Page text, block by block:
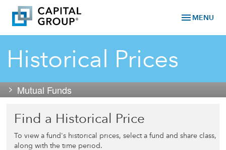
menu MENU
Historical Prices
Mutual Funds
Find a Historical Price
To view a fund's historical prices, select a fund and share class,
along with the time period.